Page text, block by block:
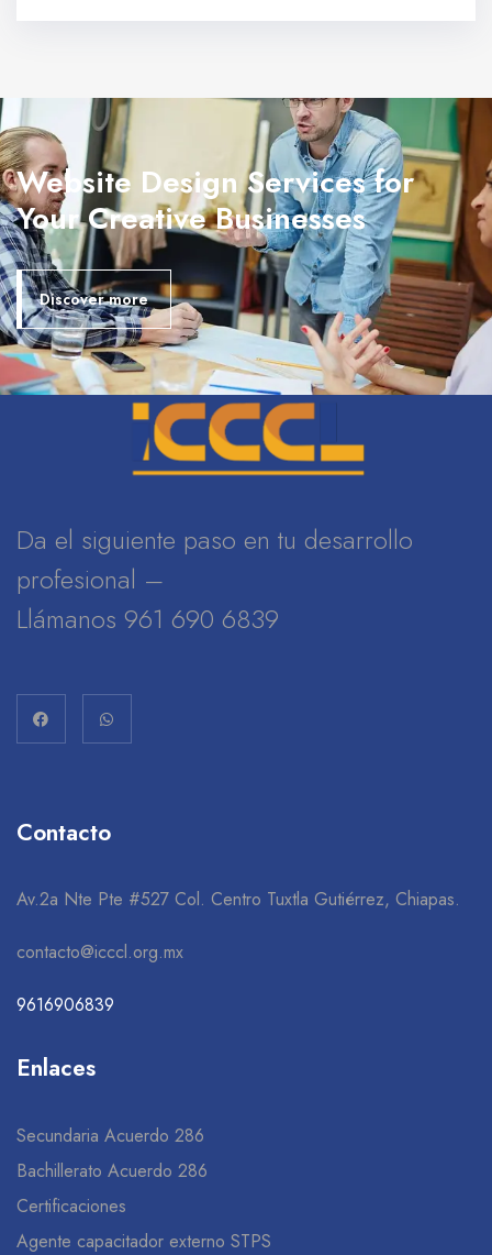
Website Design Services for
Your Creative Businesses
Discover more
Da el siguiente paso en tu desarrollo
profesional –
Llámanos 961 690 6839
Contacto
Av.2a Nte Pte #527 Col. Centro Tuxtla Gutiérrez, Chiapas.
contacto@icccl.org.mx
9616906839
Enlaces
Secundaria Acuerdo 286
Bachillerato Acuerdo 286
Certificaciones
Agente capacitador externo STPS